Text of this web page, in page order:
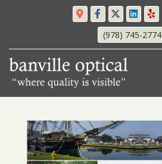
(978) 745-2774